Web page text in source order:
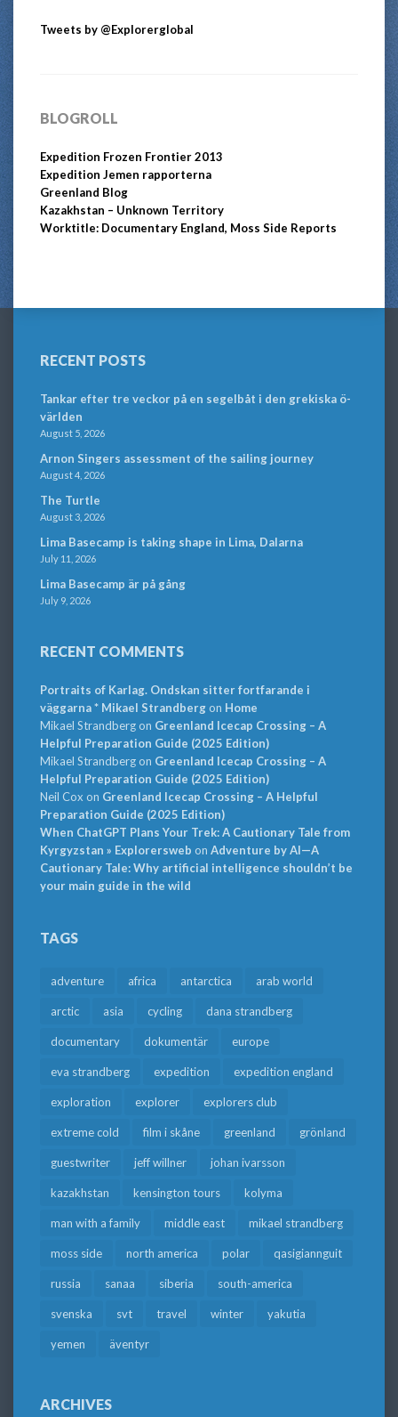
Tweets by @Explorerglobal
BLOGROLL
Expedition Frozen Frontier 2013
Expedition Jemen rapporterna
Greenland Blog
Kazakhstan – Unknown Territory
Worktitle: Documentary England, Moss Side Reports
RECENT POSTS
Tankar efter tre veckor på en segelbåt i den grekiska ö-
världen
August 5, 2026
Arnon Singers assessment of the sailing journey
August 4, 2026
The Turtle
August 3, 2026
Lima Basecamp is taking shape in Lima, Dalarna
July 11, 2026
Lima Basecamp är på gång
July 9, 2026
RECENT COMMENTS
Portraits of Karlag. Ondskan sitter fortfarande i
väggarna * Mikael Strandbergon Home
Mikael Strandbergon Greenland Icecap Crossing – A
Helpful Preparation Guide (2025 Edition)
Mikael Strandbergon Greenland Icecap Crossing – A
Helpful Preparation Guide (2025 Edition)
Neil Cox on Greenland Icecap Crossing – A Helpful
Preparation Guide (2025 Edition)
When ChatGPT Plans Your Trek: A Cautionary Tale from
Kyrgyzstan » Explorersweb on Adventure by AI—A
Cautionary Tale: Why artificial intelligence shouldn’t be
your main guide in the wild
TAGS
adventure africa antarctica arab world
arctic asia cycling dana strandberg
documentary dokumentär europe
eva strandberg expedition expedition england
exploration explorer explorers club
extreme cold film i skåne greenland grönland
guestwriter jeff willner johan ivarsson
kazakhstan kensington tours kolyma
man with a family middle east mikael strandberg
moss side north america polar qasigiannguit
russia sanaa siberia south-america
svenska svt travel winter yakutia
yemen äventyr
ARCHIVES